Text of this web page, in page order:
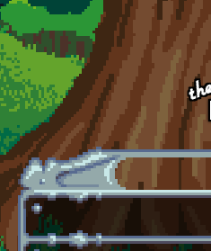
Skip to main content